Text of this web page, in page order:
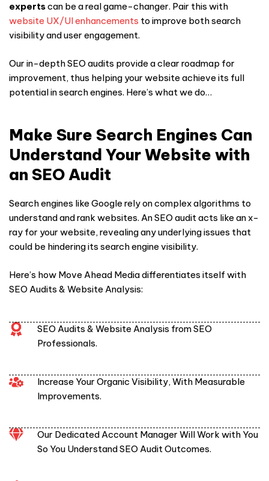
expertscan be a real game-changer. Pair this with
website UX/UI enhancements to improve both search
visibility and user engagement.
Our in-depth SEO audits provide a clear roadmap for
improvement, thus helping your website achieve its full
potential in search engines. Here’s what we do…
Make Sure Search Engines Can
Understand Your Website with
an SEO Audit
Search engines like Google rely on complex algorithms to
understand and rank websites. An SEO audit acts like an x-
ray for your website, revealing any underlying issues that
could be hindering its search engine visibility.
Here’s how Move Ahead Media differentiates itself with
SEO Audits & Website Analysis:
SEO Audits & Website Analysis from SEO
Professionals.
Increase Your Organic Visibility, With Measurable
Improvements.
Our Dedicated Account Manager Will Work with You
So You Understand SEO Audit Outcomes.